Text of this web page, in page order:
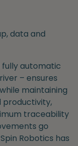
data and
automatic
– ensures
maintaining
productivity,
traceability
go
Spin Robotics has